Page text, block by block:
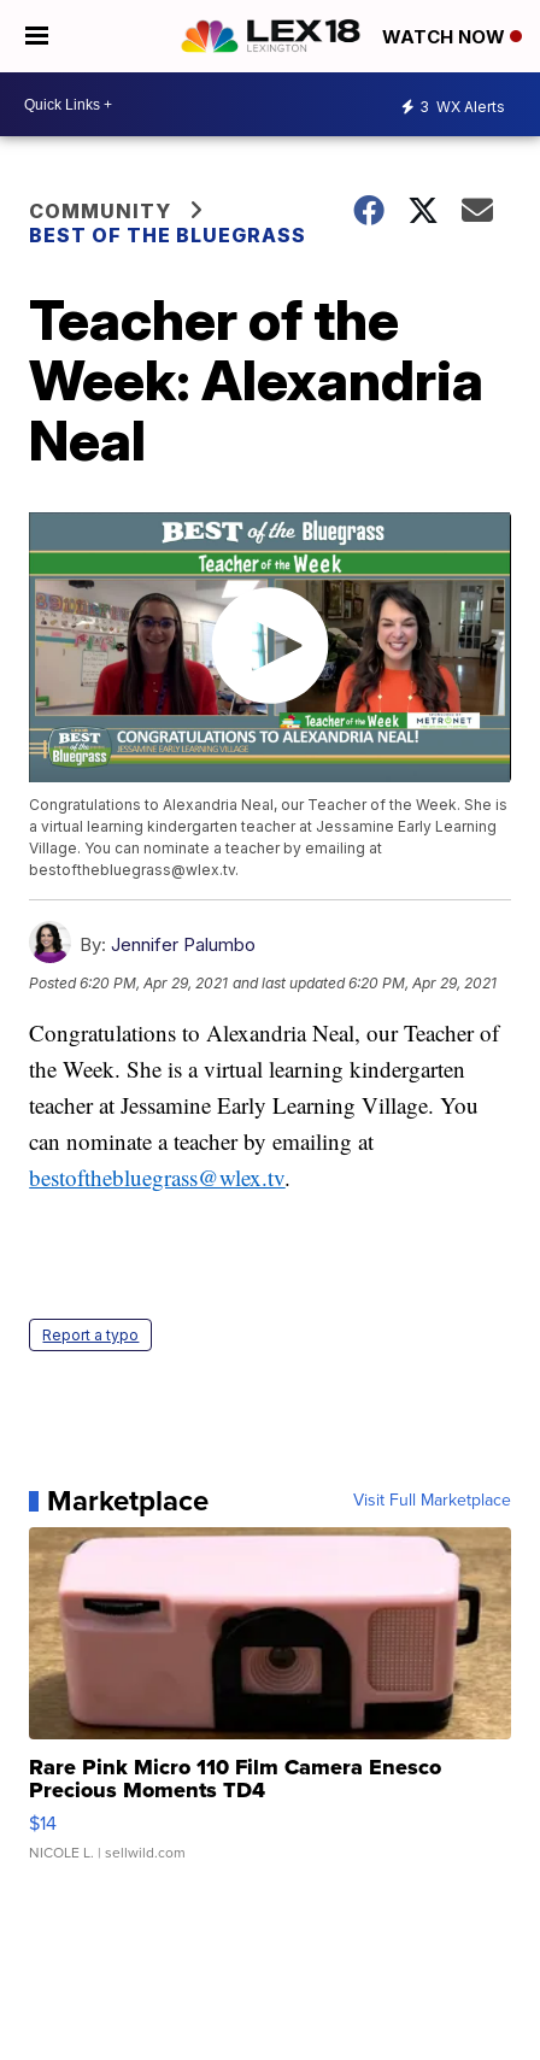
WATCH NOW
3 WX Alerts
COMMUNITY
BEST OF THE BLUEGRASS
Teacher of the
Week: Alexandria
Neal
Congratulations to Alexandria Neal, our Teacher of the Week. She is
a virtual learning kindergarten teacher at Jessamine Early Learning
Village. You can nominate a teacher by emailing at
bestofthebluegrass@wlex.tv.
By: Jennifer Palumbo
Posted6:20 PM, Apr 29, 2021 and last updated 6:20 PM, Apr 29, 2021
Congratulations to Alexandria Neal, our Teacher of
the Week. She is a virtual learning kindergarten
teacher at Jessamine Early Learning Village. You
can nominate a teacher by emailing at
bestofthebluegrass@wlex.tv.
Report a typo
Marketplace Visit Full Marketplace
Rare Pink Micro 110 Film Camera Enesco
Precious Moments TD4
$14
NICOLE L. | sellwild.com